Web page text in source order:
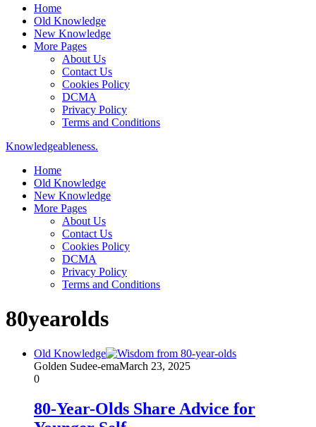
Home
Old Knowledge
New Knowledge
More Pages
About Us
Contact Us
Cookies Policy
DCMA
Privacy Policy
Terms and Conditions
Knowledgeableness.
Home
Old Knowledge
New Knowledge
More Pages
About Us
Contact Us
Cookies Policy
DCMA
Privacy Policy
Terms and Conditions
80yearolds
Old Knowledge
Golden Sudee-emaMarch 23, 2025
0
80-Year-Olds Share Advice for